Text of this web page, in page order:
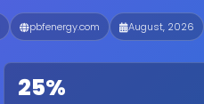
pbfenergy.com August, 2026
25%